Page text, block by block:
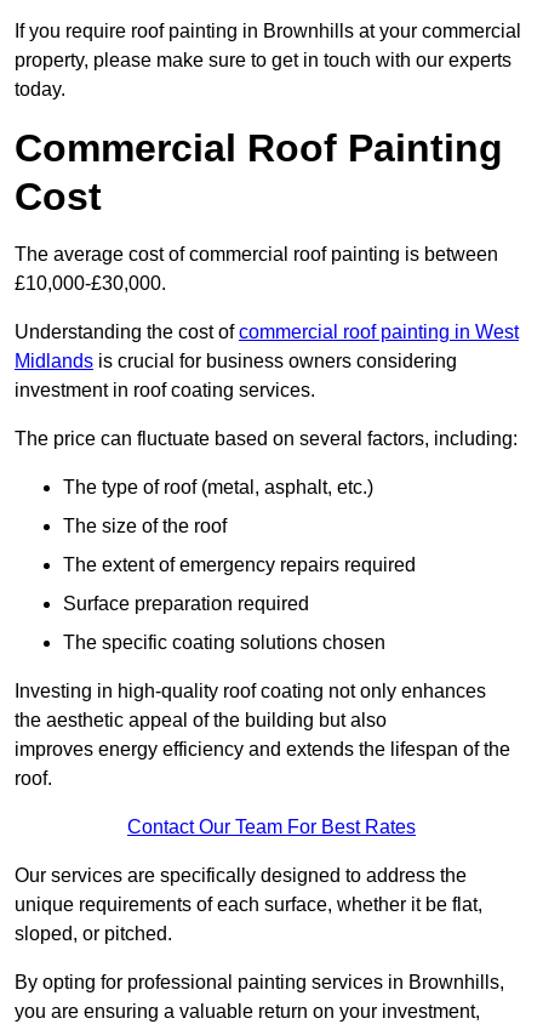
If you require roof painting in Brownhills at your commercial
property, please make sure to get in touch with our experts
today.
Commercial Roof Painting
Cost
The average cost of commercial roof painting is between
£10,000-£30,000.
Understanding the cost ofcommercial roof painting in West
Midlands is crucial for business owners considering
investment in roof coating services.
The price can fluctuate based on several factors, including:
The type of roof (metal, asphalt, etc.)
The size of the roof
The extent of emergency repairs required
Surface preparation required
The specific coating solutions chosen
Investing in high-quality roof coating not only enhances
the aesthetic appeal of the building but also
improves energy efficiency and extends the lifespan of the
roof.
Contact Our Team For Best Rates
Our services are specifically designed to address the
unique requirements of each surface, whether it be flat,
sloped, or pitched.
By opting for professional painting services in Brownhills,
you are ensuring a valuable return on your investment,